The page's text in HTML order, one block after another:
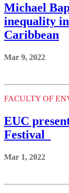
Michael
inequality
Caribbean
Mar 9, 2022
FACULTY OF
EUC
Festival
Mar 1, 2022